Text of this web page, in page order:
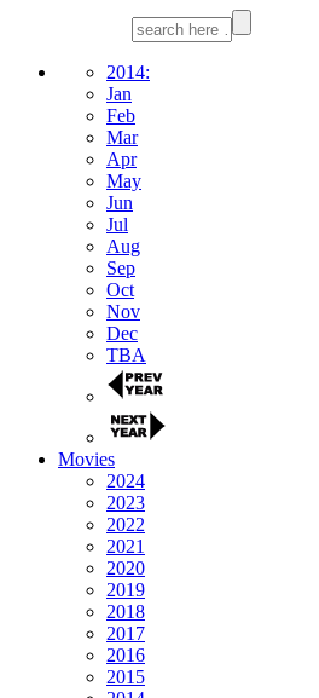
2014:
Jan
Feb
Mar
Apr
May
Jun
Jul
Aug
Sep
Oct
Nov
Dec
TBA
Movies
2024
2023
2022
2021
2020
2019
2018
2017
2016
2015